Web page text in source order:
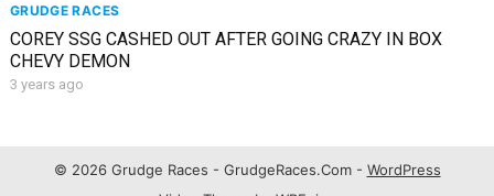
GRUDGE RACES
COREY SSG CASHED OUT AFTER GOING CRAZY IN BOX
CHEVY DEMON
3 years ago
© 2026 Grudge Races - GrudgeRaces.Com - WordPress